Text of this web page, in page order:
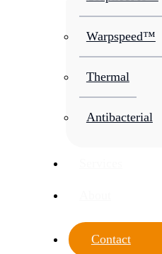
Warpspeed™
Thermal
Antibacterial
Contact